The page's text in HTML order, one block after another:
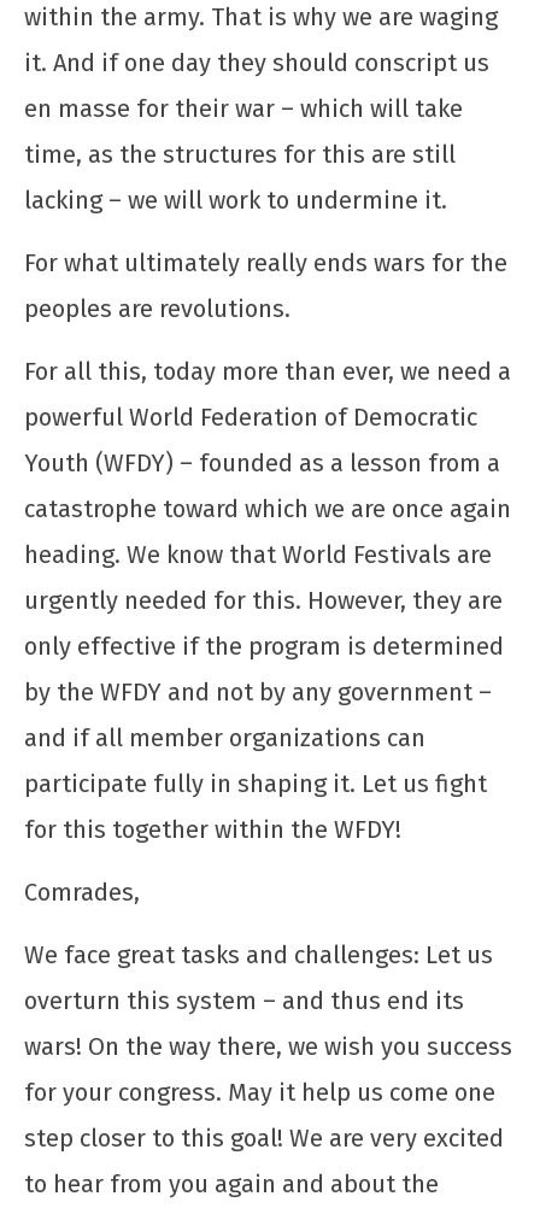
within the army. That is why we are waging
it. And if one day they should conscript us
en masse for their war – which will take
time, as the structures for this are still
lacking – we will work to undermine it.
For what ultimately really ends wars for the
peoples are revolutions.
For all this, today more than ever, we need a
powerful World Federation of Democratic
Youth (WFDY) – founded as a lesson from a
catastrophe toward which we are once again
heading. We know that World Festivals are
urgently needed for this. However, they are
only effective if the program is determined
by the WFDY and not by any government –
and if all member organizations can
participate fully in shaping it. Let us fight
for this together within the WFDY!
Comrades,
We face great tasks and challenges: Let us
overturn this system – and thus end its
wars! On the way there, we wish you success
for your congress. May it help us come one
step closer to this goal! We are very excited
to hear from you again and about the